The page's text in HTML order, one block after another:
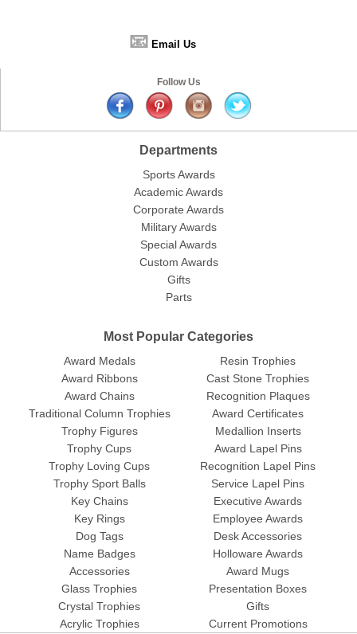
📧 Email Us
Follow Us
Departments
Sports Awards
Academic Awards
Corporate Awards
Military Awards
Special Awards
Custom Awards
Gifts
Parts
Most Popular Categories
Award Medals
Award Ribbons
Award Chains
Traditional Column Trophies
Trophy Figures
Trophy Cups
Trophy Loving Cups
Trophy Sport Balls
Resin Trophies
Cast Stone Trophies
Recognition Plaques
Award Certificates
Medallion Inserts
Award Lapel Pins
Recognition Lapel Pins
Service Lapel Pins
Key Chains
Key Rings
Dog Tags
Name Badges
Accessories
Glass Trophies
Crystal Trophies
Acrylic Trophies
Executive Awards
Employee Awards
Desk Accessories
Holloware Awards
Award Mugs
Presentation Boxes
Gifts
Current Promotions